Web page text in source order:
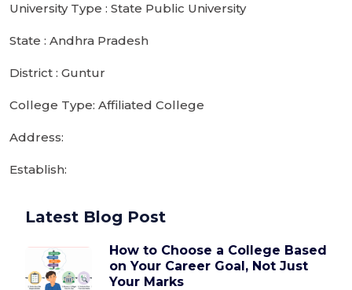
University Type : State Public University
State : Andhra Pradesh
District : Guntur
College Type: Affiliated College
Address:
Establish:
Latest Blog Post
How to Choose a College Based
on Your Career Goal, Not Just
Your Marks